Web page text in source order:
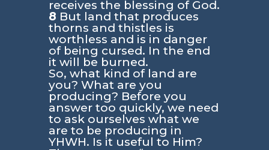
receives the blessing of God.
8 But land that produces
thorns and thistles is
worthless and is in danger
of being cursed. In the end
it will be burned.
So, what kind of land are
you? What are you
producing? Before you
answer too quickly, we need
to ask ourselves what we
are to be producing in
YHWH. Is it useful to Him?